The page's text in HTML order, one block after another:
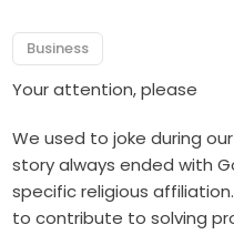
Business
Your attention, please
We used to joke during
story always ended with
specific religious
to contribute to solving